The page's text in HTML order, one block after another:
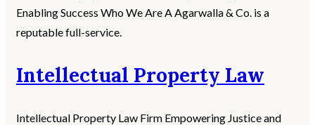
Enabling Success Who We Are A Agarwalla & Co. is a
reputable full-service.
Intellectual Property Law
Intellectual Property Law Firm Empowering Justice and